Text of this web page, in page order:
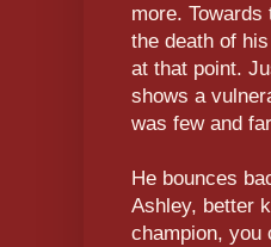
more.
the death of
at that point.
shows a
was few and
He bounces
Ashley, better
champion, you